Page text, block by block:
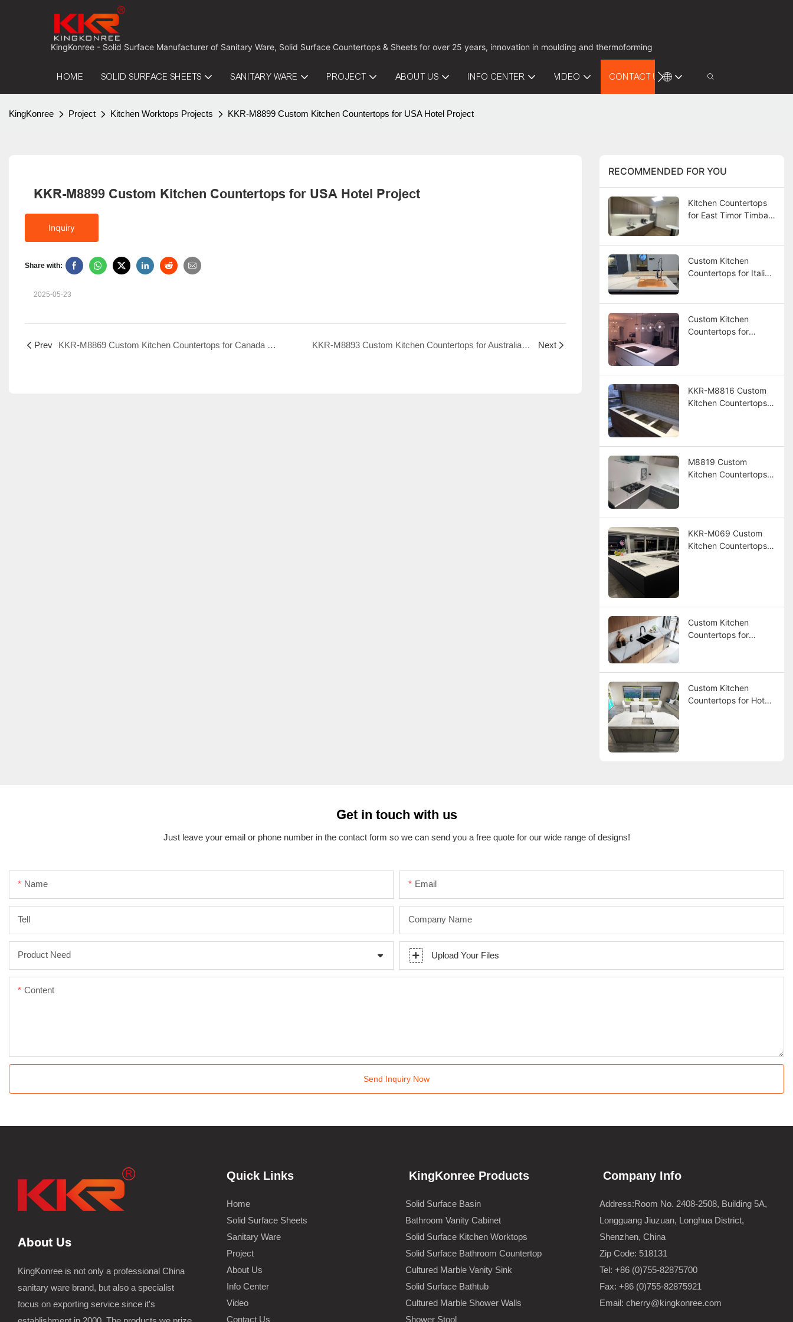
KingKonree - Solid Surface Manufacturer of Sanitary Ware, Solid Surface Countertops & Sheets for over 25 years, innovation in moulding and thermoforming
HOME SOLID SURFACE SHEETS SANITARY WARE PROJECT ABOUT US INFO CENTER VIDEO CONTACT US
KingKonree Project Kitchen Worktops Projects KKR-M8899 Custom Kitchen Countertops for USA Hotel Project
KKR-M8899 Custom Kitchen Countertops for USA Hotel Project
Inquiry
Share with:
2025-05-23
Prev KKR-M8869 Custom Kitchen Countertops for Canada Hotel Project KKR-M8893 Custom Kitchen Countertops for Australia Hotel Project Next
RECOMMENDED FOR YOU
Kitchen Countertops
for East Timor Timba
Custom Kitchen
Countertops for Italian
Custom Kitchen
Countertops for
KKR-M8816 Custom
Kitchen Countertops
M8819 Custom
Kitchen Countertops
KKR-M069 Custom
Kitchen Countertops
Custom Kitchen
Countertops for
Custom Kitchen
Countertops for Hotel
Get in touch with us
Just leave your email or phone number in the contact form so we can send you a free quote for our wide range of designs!
Name Email
Tell Company Name
Product Need Upload Your Files
Content
Send Inquiry Now
About Us
KingKonree is not only a professional China
sanitary ware brand, but also a specialist
focus on exporting service since it's
Quick Links
Home
Solid Surface Sheets
Sanitary Ware
Project
About Us
Info Center
Video
Contact Us
KingKonree Products
Solid Surface Basin
Bathroom Vanity Cabinet
Solid Surface Kitchen Worktops
Solid Surface Bathroom Countertop
Cultured Marble Vanity Sink
Solid Surface Bathtub
Cultured Marble Shower Walls
Shower Stool
Company Info
Address:Room No. 2408-2508, Building 5A,
Longguang Jiuzuan, Longhua District,
Shenzhen, China
Zip Code: 518131
Tel: +86 (0)755-82875700
Fax: +86 (0)755-82875921
Email: cherry@kingkonree.com